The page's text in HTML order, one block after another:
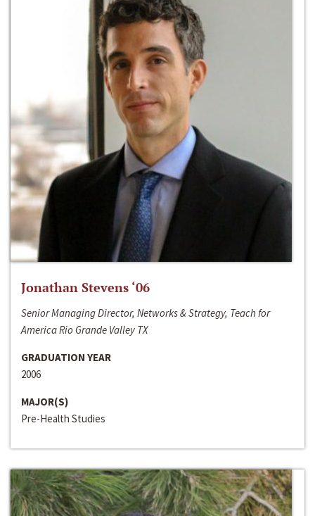
Jonathan Stevens ‘06
Senior Managing Director, Networks & Strategy, Teach for
America Rio Grande Valley TX
GRADUATION YEAR
2006
MAJOR(S)
Pre-Health Studies